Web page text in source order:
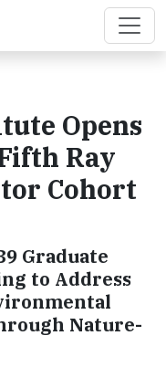
Opens
Ray
Cohort
Graduate
to Address
Nature-